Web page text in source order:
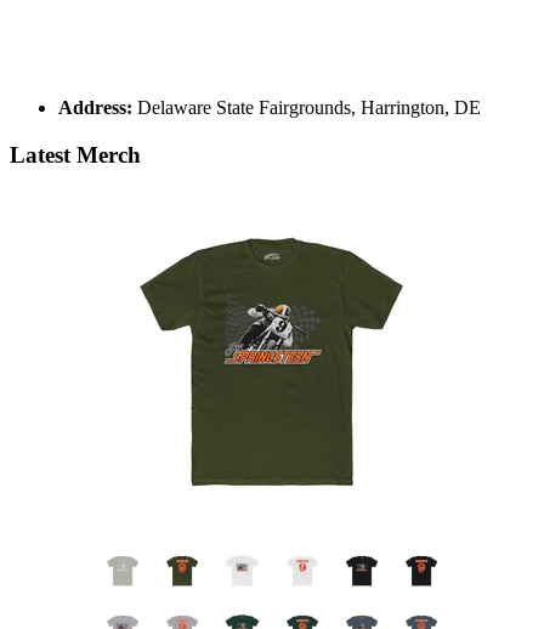
Address: Delaware State Fairgrounds, Harrington, DE
Latest Merch